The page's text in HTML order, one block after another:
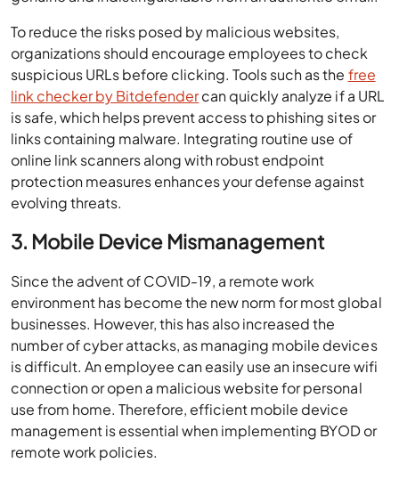
To reduce the risks posed by malicious websites,
organizations should encourage employees to check
suspicious URLs before clicking. Tools such as the free
link checker by Bitdefendercan quickly analyze if a URL
is safe, which helps prevent access to phishing sites or
links containing malware. Integrating routine use of
online link scanners along with robust endpoint
protection measures enhances your defense against
evolving threats.
3. Mobile Device Mismanagement
Since the advent of COVID-19, a remote work
environment has become the new norm for most global
businesses. However, this has also increased the
number of cyber attacks, as managing mobile devices
is difficult. An employee can easily use an insecure wifi
connection or open a malicious website for personal
use from home. Therefore, efficient mobile device
management is essential when implementing BYOD or
remote work policies.